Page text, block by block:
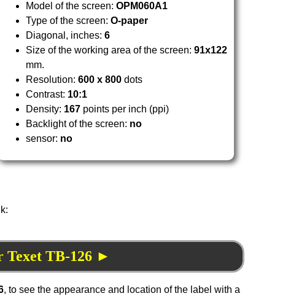
Model of the screen:OPM060A1
Type of the screen:O-paper
Diagonal, inches:6
Size of the working area of the screen:91x122
mm.
Resolution:600 x 800 dots
Contrast: 10:1
Density: 167 points per inch (ppi)
Backlight of the screen: no
sensor: no
Texet TB-126 ►
, to see the appearance and location of the label with a